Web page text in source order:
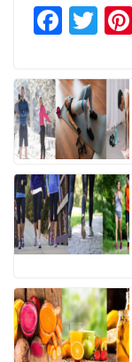
F
e
b
o
o
k
T
itt
er